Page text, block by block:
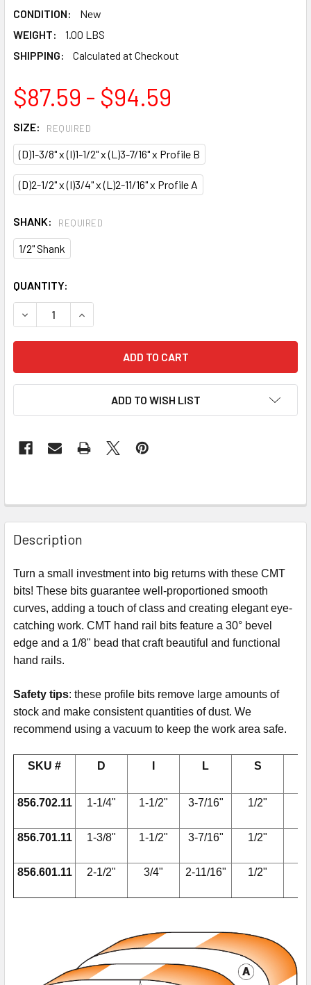
CONDITION:
New
WEIGHT:
1.00 LBS
SHIPPING:
Calculated at Checkout
$87.59 - $94.59
SIZE: REQUIRED
(D)1-3/8" x (I)1-1/2" x (L)3-7/16" x Profile B
(D)2-1/2" x (I)3/4" x (L)2-11/16" x Profile A
SHANK: REQUIRED
1/2" Shank
CURRENT
STOCK:
QUANTITY:
DECREASE QUANTITY OF CMT TABLE EDGE & HAND RAIL
INCREASE QUANTITY OF CMT TABLE EDGE &
ADD TO WISH LIST
Description
Turn a small investment into big returns with these CMT
bits! These bits guarantee well-proportioned smooth
curves, adding a touch of class and creating elegant eye-
catching work. CMT hand rail bits feature a 30° bevel
edge and a 1/8" bead that craft beautiful and functional
hand rails.
Safety tips: these profile bits remove large amounts of
stock and make consistent quantities of dust. We
recommend using a vacuum to keep the work area safe.
SKU # D L S
856.702.11 1-1/4" 1-1/2" 3-7/16" 1/2"
856.701.11 1-3/8" 1-1/2" 3-7/16" 1/2"
856.601.11 2-1/2" 3/4" 2-11/16" 1/2"